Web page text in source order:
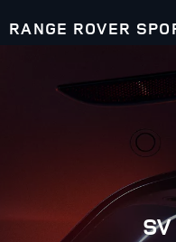
RANGE ROVER
SV